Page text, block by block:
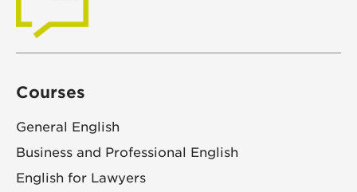
Courses
General English
Business and Professional English
English for Lawyers